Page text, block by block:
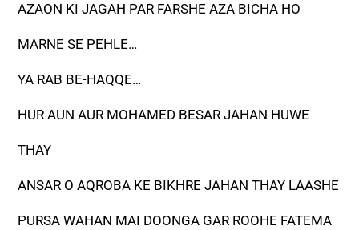
AZAON KI JAGAH PAR FARSHE AZA BICHA HO
MARNE SE PEHLE…
YA RAB BE-HAQQE…
HUR AUN AUR MOHAMED BESAR JAHAN HUWE
THAY
ANSAR O AQROBA KE BIKHRE JAHAN THAY LAASHE
PURSA WAHAN MAI DOONGA GAR ROOHE FATEMA